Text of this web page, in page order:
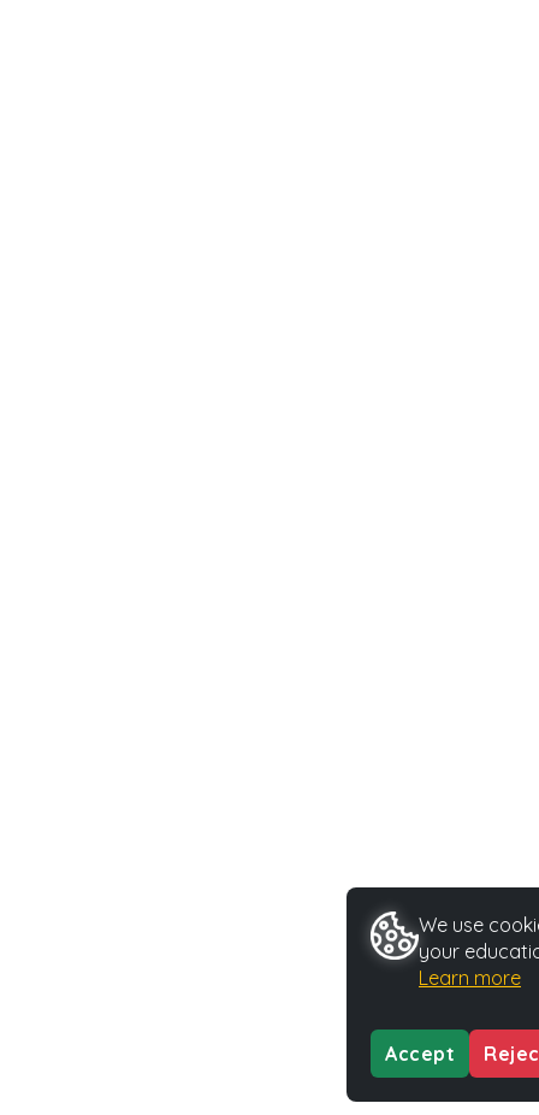
We use
your
Learn more
Accept